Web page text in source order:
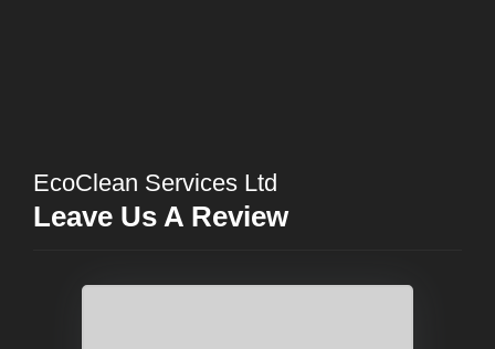
EcoClean Services Ltd
Leave Us A Review